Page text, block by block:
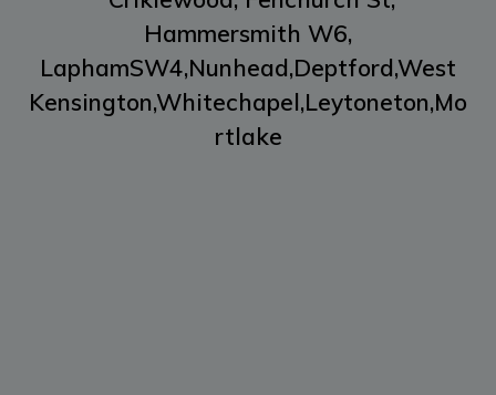
Hammersmith W6,
LaphamSW4,Nunhead,Deptford,West
Kensington,Whitechapel,Leytoneton,Mo
rtlake